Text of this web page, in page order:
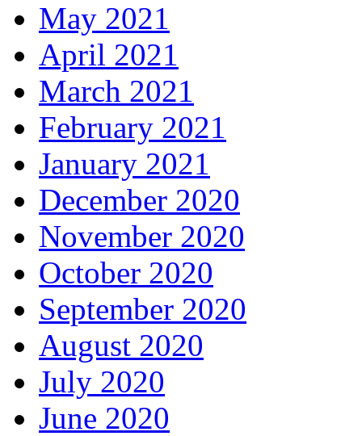
May 2021
April 2021
March 2021
February 2021
January 2021
December 2020
November 2020
October 2020
September 2020
August 2020
July 2020
June 2020